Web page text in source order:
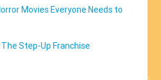
Movies Everyone Needs to
Step-Up Franchise